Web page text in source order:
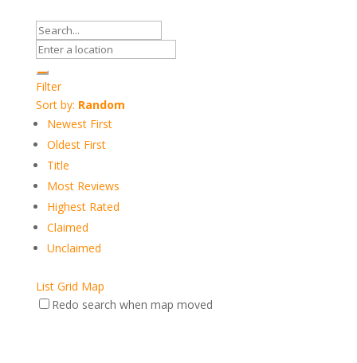
Filter
Sort by: Random
Newest First
Oldest First
Title
Most Reviews
Highest Rated
Claimed
Unclaimed
List Grid Map
Redo search when map moved